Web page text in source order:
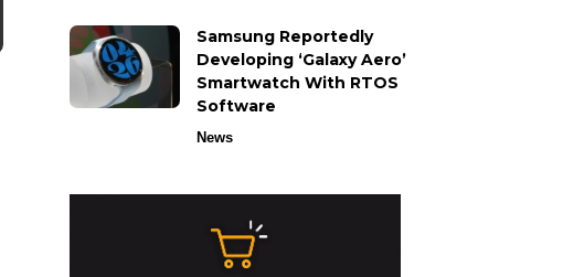
Samsung Reportedly
Developing ‘Galaxy Aero’
Smartwatch With RTOS
Software
News